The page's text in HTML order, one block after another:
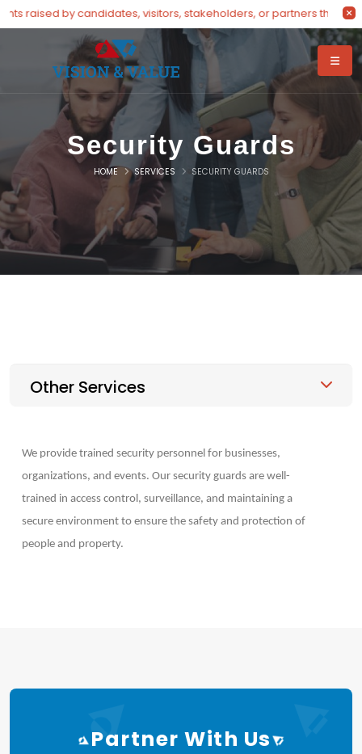
by candidates, visitors, stakeholders, or partners through
Security Guards
HOME SERVICES SECURITY GUARDS
Other Services
We provide trained security personnel for businesses,
organizations, and events. Our security guards are well-
trained in access control, surveillance, and maintaining a
secure environment to ensure the safety and protection of
people and property.
Partner With Us